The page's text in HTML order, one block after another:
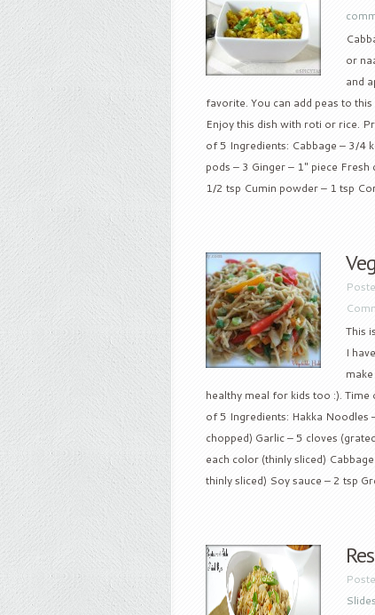
or
and
favorite. You can add peas to
Enjoy this dish with roti or rice.
of 5 Ingredients: Cabbage – 3/4
pods – 3 Ginger – 1″ piece
1/2 tsp Cumin powder – 1 tsp
This
I
healthy meal for kids too :).
of 5 Ingredients: Hakka Noodles
chopped) Garlic – 5 cloves
each color (thinly sliced)
thinly sliced) Soy sauce – 2 tsp